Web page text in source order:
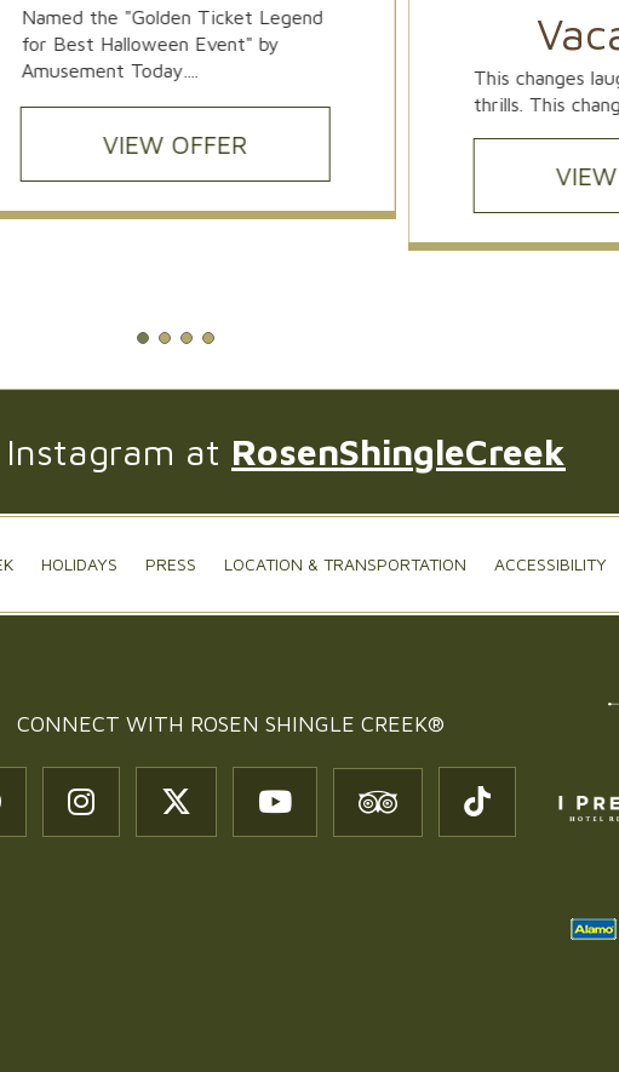
Named the "Golden Ticket Legend
for Best Halloween Event" by
Amusement Today....
VIEW OFFER
This changes
thrills. This
at RosenShingleCreek
HOLIDAYS PRESS LOCATION & TRANSPORTATION ACCESSIBILITY
CONNECT WITH ROSEN SHINGLE CREEK®